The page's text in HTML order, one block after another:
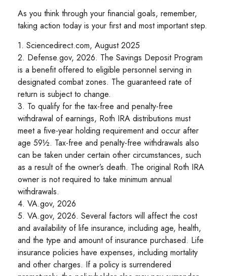
As you think through your financial goals, remember,
taking action today is your first and most important step.
1. Sciencedirect.com, August 2025
2. Defense.gov, 2026. The Savings Deposit Program
is a benefit offered to eligible personnel serving in
designated combat zones. The guaranteed rate of
return is subject to change.
3. To qualify for the tax-free and penalty-free
withdrawal of earnings, Roth IRA distributions must
meet a five-year holding requirement and occur after
age 59½. Tax-free and penalty-free withdrawals also
can be taken under certain other circumstances, such
as a result of the owner’s death. The original Roth IRA
owner is not required to take minimum annual
withdrawals.
4. VA.gov, 2026
5. VA.gov, 2026. Several factors will affect the cost
and availability of life insurance, including age, health,
and the type and amount of insurance purchased. Life
insurance policies have expenses, including mortality
and other charges. If a policy is surrendered